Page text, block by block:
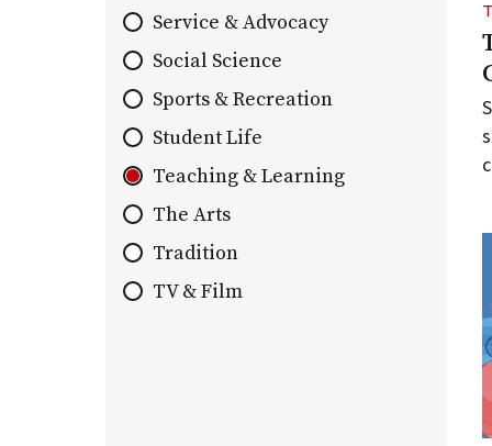
Service & Advocacy
Social Science
Sports & Recreation
Student Life
Teaching & Learning
The Arts
Tradition
TV & Film